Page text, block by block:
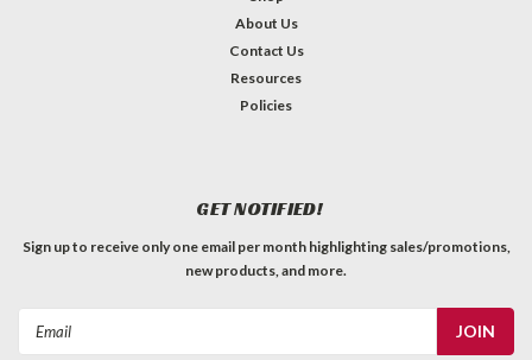
About Us
Contact Us
Resources
Policies
GET NOTIFIED!
Sign up to receive only one email per month highlighting sales/promotions,
new products, and more.